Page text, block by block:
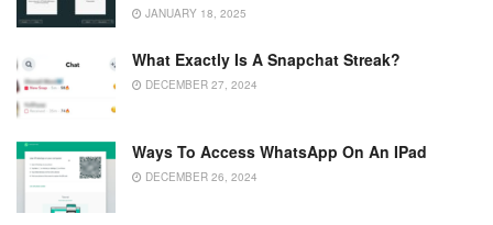
JANUARY 18, 2025
What Exactly Is A Snapchat Streak?
DECEMBER 27, 2024
Ways To Access WhatsApp On An IPad
DECEMBER 26, 2024